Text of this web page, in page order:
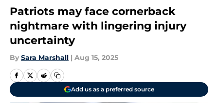
Patriots may face cornerback
nightmare with lingering injury
uncertainty
By Sara Marshall | Aug 15, 2025
Add us as a preferred source